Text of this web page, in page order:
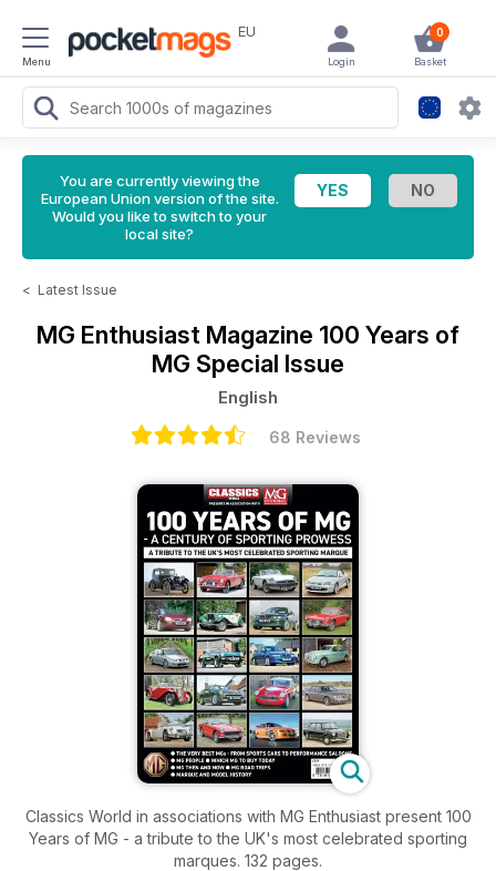
Menu
EU 0
Basket
Login
You are currently viewing the
European Union version of the site.
Would you like to switch to your
local site?
< Latest Issue
MG Enthusiast Magazine 100 Years of
MG Special Issue
English
68 Reviews
Classics World in associations with MG Enthusiast present 100
Years of MG - a tribute to the UK's most celebrated sporting
marques. 132 pages.